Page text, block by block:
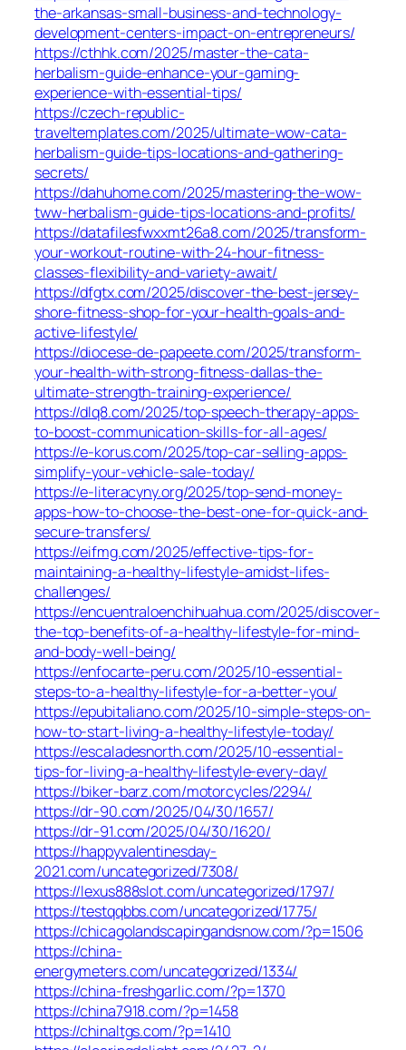
the-arkansas-small-business-and-technology-
development-centers-impact-on-entrepreneurs/
https://cthhk.com/2025/master-the-cata-
herbalism-guide-enhance-your-gaming-
experience-with-essential-tips/
https://czech-republic-
traveltemplates.com/2025/ultimate-wow-cata-
herbalism-guide-tips-locations-and-gathering-
secrets/
https://dahuhome.com/2025/mastering-the-wow-
tww-herbalism-guide-tips-locations-and-profits/
https://datafilesfwxxmt26a8.com/2025/transform-
your-workout-routine-with-24-hour-fitness-
classes-flexibility-and-variety-await/
https://dfgtx.com/2025/discover-the-best-jersey-
shore-fitness-shop-for-your-health-goals-and-
active-lifestyle/
https://diocese-de-papeete.com/2025/transform-
your-health-with-strong-fitness-dallas-the-
ultimate-strength-training-experience/
https://dlq8.com/2025/top-speech-therapy-apps-
to-boost-communication-skills-for-all-ages/
https://e-korus.com/2025/top-car-selling-apps-
simplify-your-vehicle-sale-today/
https://e-literacyny.org/2025/top-send-money-
apps-how-to-choose-the-best-one-for-quick-and-
secure-transfers/
https://eifmg.com/2025/effective-tips-for-
maintaining-a-healthy-lifestyle-amidst-lifes-
challenges/
https://encuentraloenchihuahua.com/2025/discover-
the-top-benefits-of-a-healthy-lifestyle-for-mind-
and-body-well-being/
https://enfocarte-peru.com/2025/10-essential-
steps-to-a-healthy-lifestyle-for-a-better-you/
https://epubitaliano.com/2025/10-simple-steps-on-
how-to-start-living-a-healthy-lifestyle-today/
https://escaladesnorth.com/2025/10-essential-
tips-for-living-a-healthy-lifestyle-every-day/
https://biker-barz.com/motorcycles/2294/
https://dr-90.com/2025/04/30/1657/
https://dr-91.com/2025/04/30/1620/
https://happyvalentinesday-
2021.com/uncategorized/7308/
https://lexus888slot.com/uncategorized/1797/
https://testqqbbs.com/uncategorized/1775/
https://chicagolandscapingandsnow.com/?p=1506
https://china-
energymeters.com/uncategorized/1334/
https://china-freshgarlic.com/?p=1370
https://china7918.com/?p=1458
https://chinaltgs.com/?p=1410